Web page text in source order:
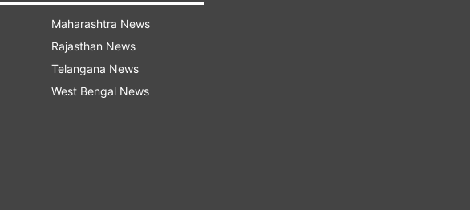
Maharashtra News
Rajasthan News
Telangana News
West Bengal News